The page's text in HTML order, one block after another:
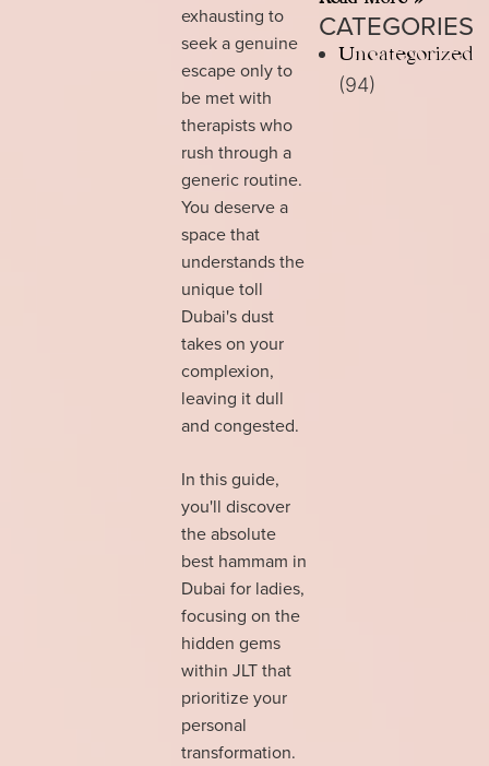
exhausting to
seek a genuine
escape only to
be met with
therapists who
rush through a
generic routine.
You deserve a
space that
understands the
unique toll
Dubai's dust
takes on your
complexion,
leaving it dull
and congested.
In this guide,
you'll discover
the absolute
best hammam in
Dubai for ladies,
focusing on the
hidden gems
within JLT that
prioritize your
personal
transformation.
CATEGORIES
Uncategorized
(94)